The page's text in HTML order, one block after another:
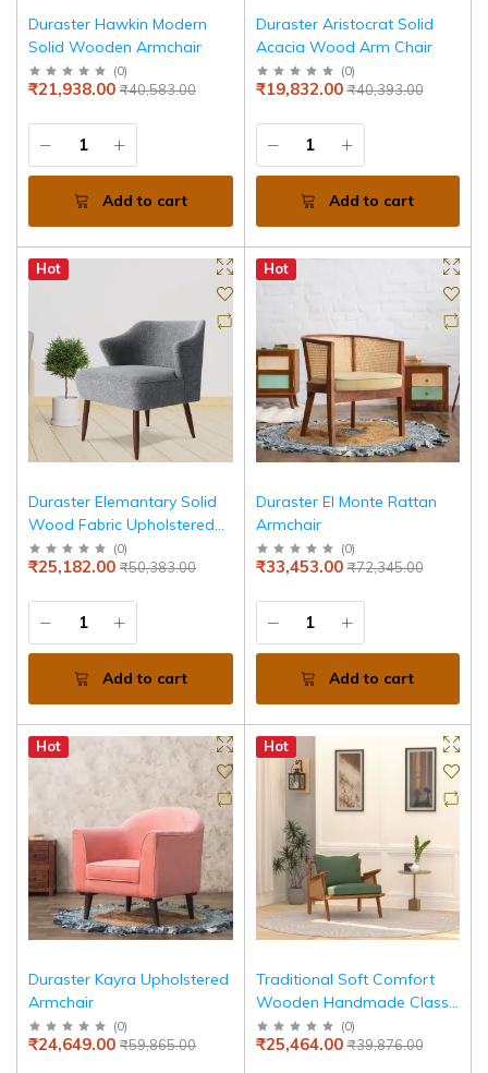
Duraster Hawkin Modern
Solid Wooden Armchair
(0)
₹40,583.00
₹21,938.00
Add to cart
Duraster Aristocrat Solid
Acacia Wood Arm Chair
(0)
₹40,393.00
₹19,832.00
Add to cart
Hot
Duraster Elemantary Solid
Wood Fabric Upholstered
Chair
(0)
₹50,383.00
₹25,182.00
Add to cart
Hot
Duraster El Monte Rattan
Armchair
(0)
₹72,345.00
₹33,453.00
Add to cart
Hot
Duraster Kayra Upholstered
Armchair
(0)
₹59,865.00
₹24,649.00
Hot
Traditional Soft Comfort
Wooden Handmade Classic
Arm Chair
(0)
₹39,876.00
₹25,464.00